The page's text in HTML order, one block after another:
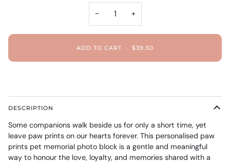
− +
ADD TO CART • $39.50
DESCRIPTION
Some companions walk beside us for only a short time, yet
leave paw prints on our hearts forever. This personalised paw
prints pet memorial photo block is a gentle and meaningful
way to honour the love, loyalty, and memories shared with a